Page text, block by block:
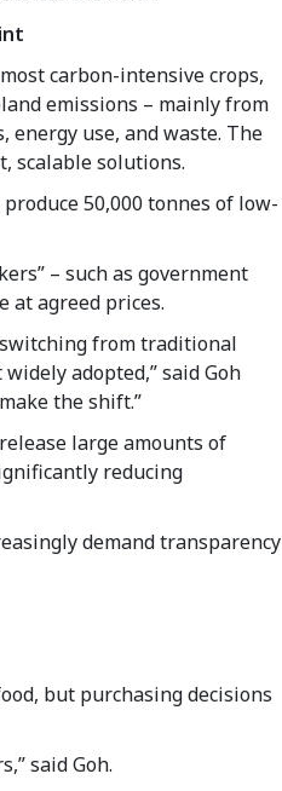
carbon-intensive crops,
emissions – mainly from
energy use, and waste. The
scalable solutions.
50,000 tonnes of low-
– such as government
at agreed prices.
from traditional
adopted,” said Goh
the shift.”
large amounts of
reducing
demand transparency
but purchasing decisions
said Goh.